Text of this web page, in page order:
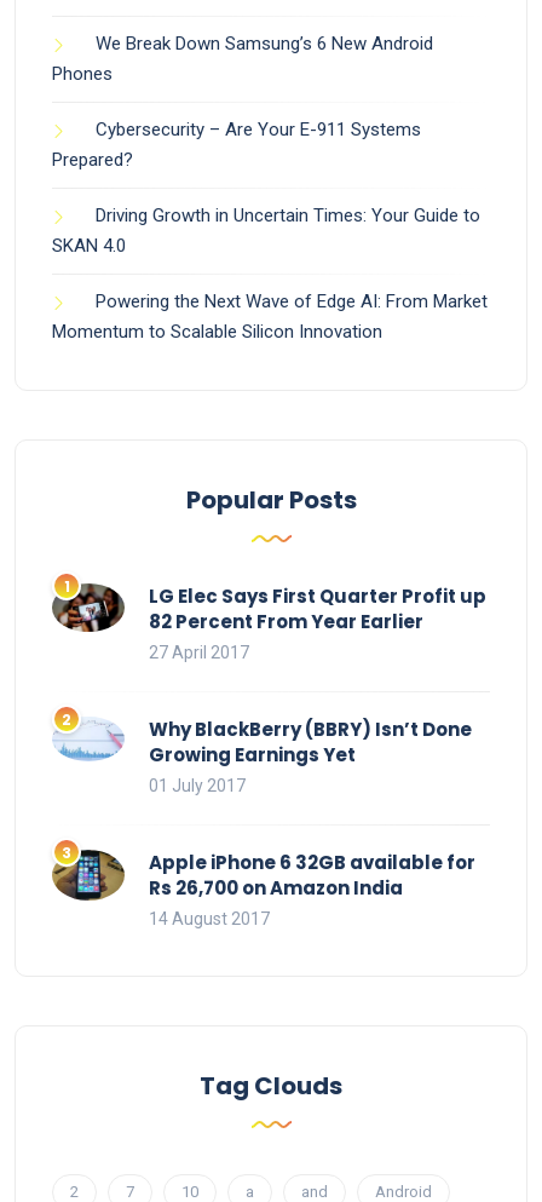
We Break Down Samsung’s 6 New Android
Phones
Cybersecurity – Are Your E-911 Systems
Prepared?
Driving Growth in Uncertain Times: Your Guide to
SKAN 4.0
Powering the Next Wave of Edge AI: From Market
Momentum to Scalable Silicon Innovation
Popular Posts
LG Elec Says First Quarter Profit up
82 Percent From Year Earlier
27 April 2017
Why BlackBerry (BBRY) Isn’t Done
Growing Earnings Yet
01 July 2017
Apple iPhone 6 32GB available for
Rs 26,700 on Amazon India
14 August 2017
Tag Clouds
2 7 10 a and Android